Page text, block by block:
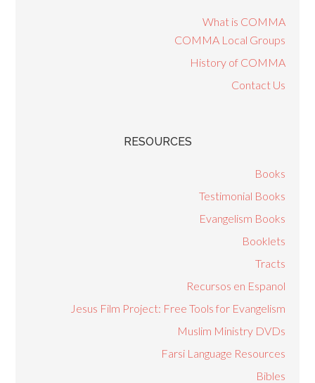
What is COMMA
COMMA Local Groups
History of COMMA
Contact Us
RESOURCES
Books
Testimonial Books
Evangelism Books
Booklets
Tracts
Recursos en Espanol
Jesus Film Project: Free Tools for Evangelism
Muslim Ministry DVDs
Farsi Language Resources
Bibles